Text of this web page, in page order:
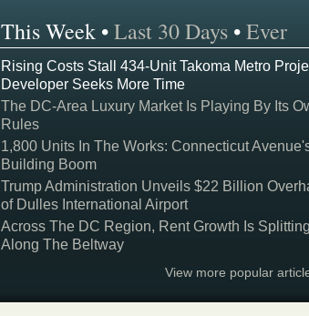
This Week •Last 30 Days •Ever
Rising Costs Stall 434-Unit Takoma Metro
Developer Seeks More Time
The DC-Area Luxury Market Is Playing By Its
Rules
1,800 Units In The Works: Connecticut
Building Boom
Trump Administration Unveils $22 Billion
of Dulles International Airport
Across The DC Region, Rent Growth Is Splitting
Along The Beltway
View more popular